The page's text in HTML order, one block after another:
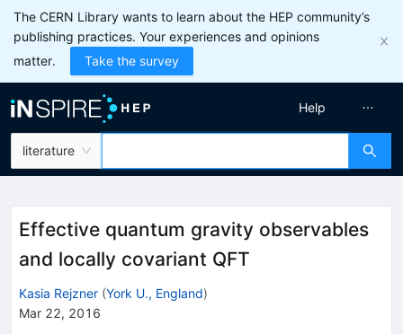
The CERN Library wants to learn about the HEP community’s
publishing practices. Your experiences and opinions
matter.
Take the survey
literature
Help
Effective quantum gravity observables
and locally covariant QFT
Kasia Rejzner (York U., England)
Mar 22, 2016